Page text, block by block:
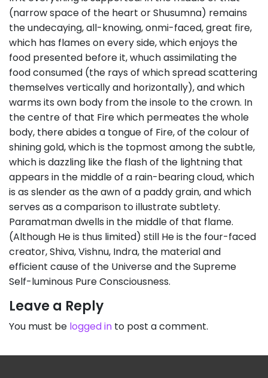
(narrow space of the heart or Shusumna) remains
the undecaying, all-knowing, onmi-faced, great fire,
which has flames on every side, which enjoys the
food presented before it, whuch assimilating the
food consumed (the rays of which spread scattering
themselves vertically and horizontally), and which
warms its own body from the insole to the crown. In
the centre of that Fire which permeates the whole
body, there abides a tongue of Fire, of the colour of
shining gold, which is the topmost among the subtle,
which is dazzling like the flash of the lightning that
appears in the middle of a rain-bearing cloud, which
is as slender as the awn of a paddy grain, and which
serves as a comparison to illustrate subtlety.
Paramatman dwells in the middle of that flame.
(Although He is thus limited) still He is the four-faced
creator, Shiva, Vishnu, Indra, the material and
efficient cause of the Universe and the Supreme
Self-luminous Pure Consciousness.
Leave a Reply
You must be logged in to post a comment.